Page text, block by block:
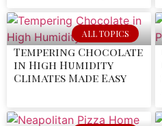
ALL TOPICS
Tempering Chocolate
in High Humidity
Climates Made Easy